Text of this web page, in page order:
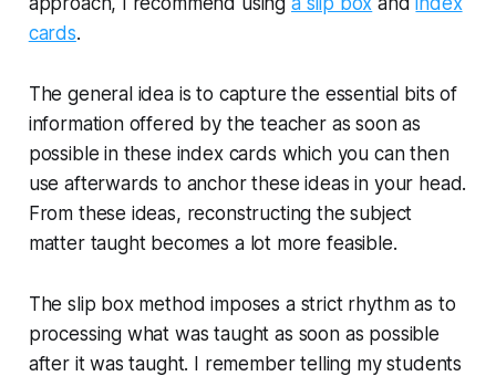
cards.
The general idea is to capture the essential bits of
information offered by the teacher as soon as
possible in these index cards which you can then
use afterwards to anchor these ideas in your head.
From these ideas, reconstructing the subject
matter taught becomes a lot more feasible.
The slip box method imposes a strict rhythm as to
processing what was taught as soon as possible
after it was taught. I remember telling my students